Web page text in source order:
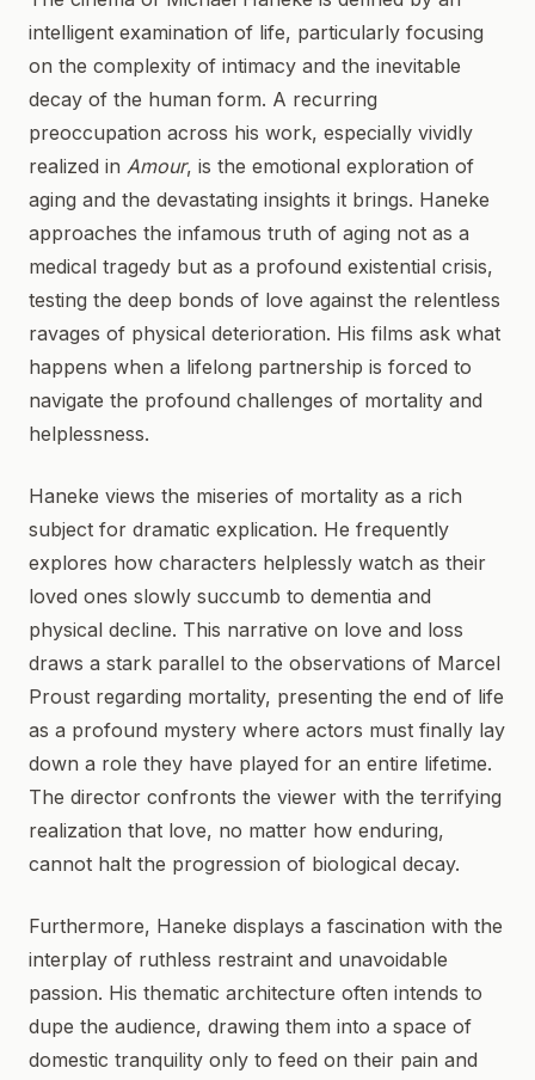
intelligent examination of life, particularly focusing
on the complexity of intimacy and the inevitable
decay of the human form. A recurring
preoccupation across his work, especially vividly
realized in Amour, is the emotional exploration of
aging and the devastating insights it brings. Haneke
approaches the infamous truth of aging not as a
medical tragedy but as a profound existential crisis,
testing the deep bonds of love against the relentless
ravages of physical deterioration. His films ask what
happens when a lifelong partnership is forced to
navigate the profound challenges of mortality and
helplessness.
Haneke views the miseries of mortality as a rich
subject for dramatic explication. He frequently
explores how characters helplessly watch as their
loved ones slowly succumb to dementia and
physical decline. This narrative on love and loss
draws a stark parallel to the observations of Marcel
Proust regarding mortality, presenting the end of life
as a profound mystery where actors must finally lay
down a role they have played for an entire lifetime.
The director confronts the viewer with the terrifying
realization that love, no matter how enduring,
cannot halt the progression of biological decay.
Furthermore, Haneke displays a fascination with the
interplay of ruthless restraint and unavoidable
passion. His thematic architecture often intends to
dupe the audience, drawing them into a space of
domestic tranquility only to feed on their pain and